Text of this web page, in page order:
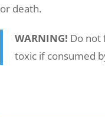
or death.
WARNING! Do not
toxic if consumed